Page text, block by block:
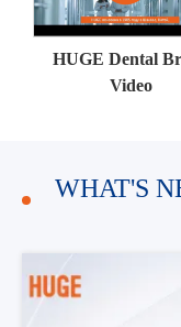
HUGE Dental
Video
WHAT'S